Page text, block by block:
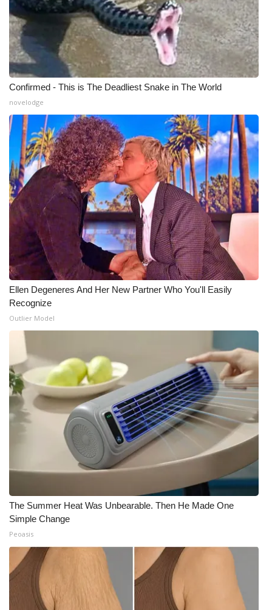
Confirmed - This is The Deadliest Snake in The World
novelodge
Ellen Degeneres And Her New Partner Who You'll Easily
Recognize
Outlier Model
The Summer Heat Was Unbearable. Then He Made One
Simple Change
Peoasis